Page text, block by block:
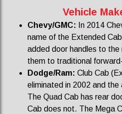
Vehicle
Chevy/GMC: In 2014
name of the Extended
added door handles to the
them to traditional
Dodge/Ram: Club Cab
eliminated in 2002 and
The Quad Cab has rear
Cab does not. The Mega